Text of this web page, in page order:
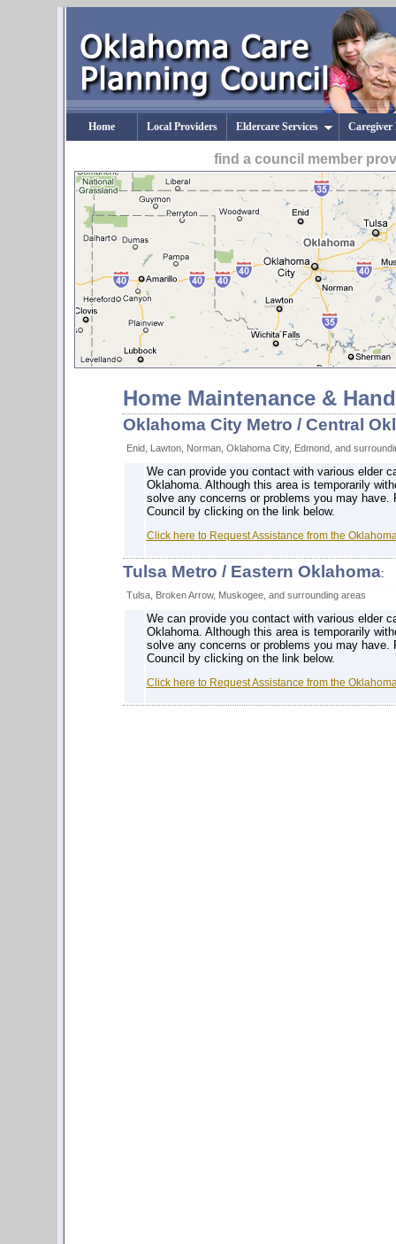
Home Local Providers Eldercare Services Caregiver
find a council member
Home Maintenance &
Oklahoma City Metro / Central
Enid, Lawton, Norman, Oklahoma City, Edmond, and
We can provide you contact with various elder
Oklahoma. Although this area is temporarily
solve any concerns or problems you may
Council by clicking on the link below.
Click here to Request Assistance from the
Tulsa Metro / Eastern Oklahoma:
Tulsa, Broken Arrow, Muskogee, and surrounding areas
We can provide you contact with various elder
Oklahoma. Although this area is temporarily
solve any concerns or problems you may
Council by clicking on the link below.
Click here to Request Assistance from the